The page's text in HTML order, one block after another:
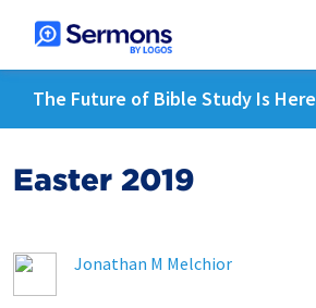
The Future of Bible Study Is Here
Easter 2019
Jonathan M Melchior